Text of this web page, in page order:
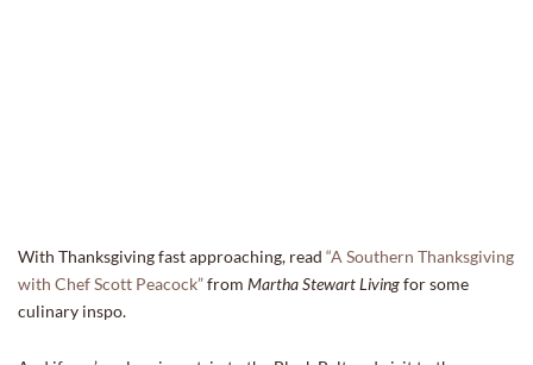
With Thanksgiving fast approaching, read “A Southern Thanksgiving
with Chef Scott Peacock”from Martha Stewart Livingfor some
culinary inspo.